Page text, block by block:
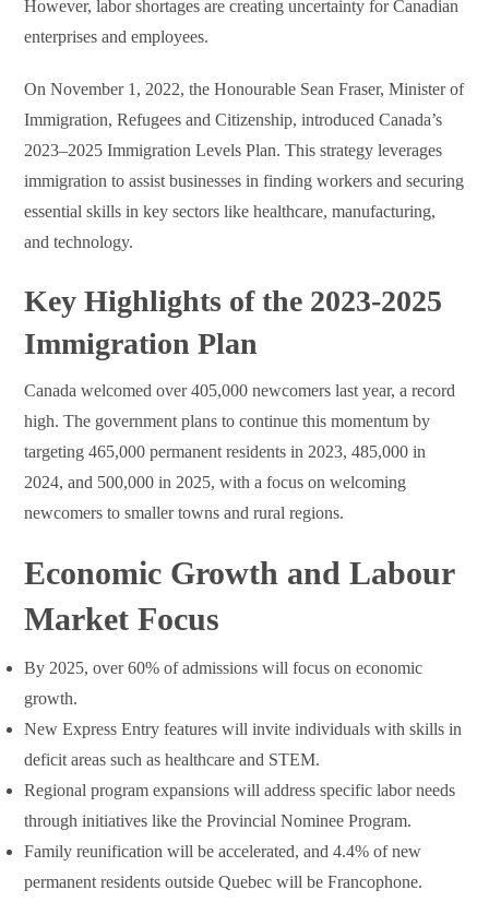
However, labor shortages are creating uncertainty for Canadian
enterprises and employees.
On November 1, 2022, the Honourable Sean Fraser, Minister of
Immigration, Refugees and Citizenship, introduced Canada’s
2023–2025 Immigration Levels Plan. This strategy leverages
immigration to assist businesses in finding workers and securing
essential skills in key sectors like healthcare, manufacturing,
and technology.
Key Highlights of the 2023-2025
Immigration Plan
Canada welcomed over 405,000 newcomers last year, a record
high. The government plans to continue this momentum by
targeting 465,000 permanent residents in 2023, 485,000 in
2024, and 500,000 in 2025, with a focus on welcoming
newcomers to smaller towns and rural regions.
Economic Growth and Labour
Market Focus
By 2025, over 60% of admissions will focus on economic
growth.
New Express Entry features will invite individuals with skills in
deficit areas such as healthcare and STEM.
Regional program expansions will address specific labor needs
through initiatives like the Provincial Nominee Program.
Family reunification will be accelerated, and 4.4% of new
permanent residents outside Quebec will be Francophone.